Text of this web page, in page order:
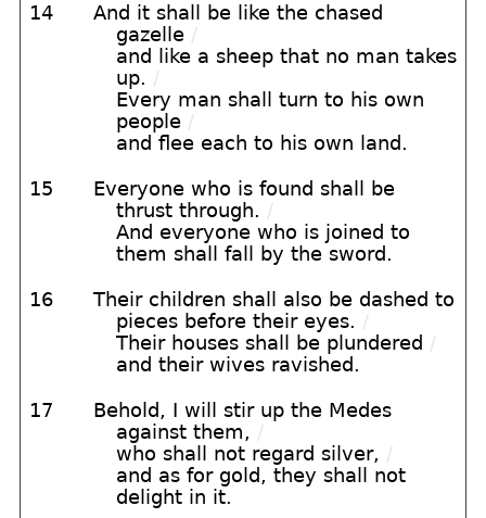
14
And it shall be like the chased
gazelle /
and like a sheep that no man takes
up. /
Every man shall turn to his own
people /
and flee each to his own land.
15
Everyone who is found shall be
thrust through. /
And everyone who is joined to
them shall fall by the sword.
16
Their children shall also be dashed to
pieces before their eyes. /
Their houses shall be plundered /
and their wives ravished.
17
Behold, I will stir up the Medes
against them, /
who shall not regard silver, /
and as for gold, they shall not
delight in it.